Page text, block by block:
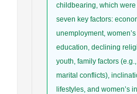
childbearing, which
seven key factors:
unemployment,
education, declining
youth, family factors
marital conflicts),
lifestyles, and women’s